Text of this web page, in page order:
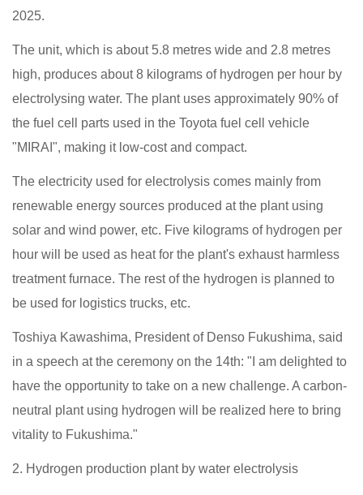
2025.
The unit, which is about 5.8 metres wide and 2.8 metres
high, produces about 8 kilograms of hydrogen per hour by
electrolysing water. The plant uses approximately 90% of
the fuel cell parts used in the Toyota fuel cell vehicle
"MIRAI", making it low-cost and compact.
The electricity used for electrolysis comes mainly from
renewable energy sources produced at the plant using
solar and wind power, etc. Five kilograms of hydrogen per
hour will be used as heat for the plant's exhaust harmless
treatment furnace. The rest of the hydrogen is planned to
be used for logistics trucks, etc.
Toshiya Kawashima, President of Denso Fukushima, said
in a speech at the ceremony on the 14th: "I am delighted to
have the opportunity to take on a new challenge. A carbon-
neutral plant using hydrogen will be realized here to bring
vitality to Fukushima."
2. Hydrogen production plant by water electrolysis